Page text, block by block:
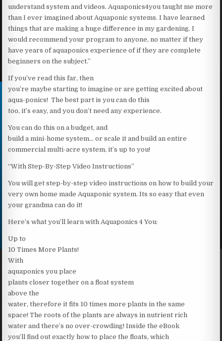
understand system and videos. Aquaponics4you taught me more
than I ever imagined about Aquaponic systems. I have learned
things that are making a huge difference in my gardening. I
would recommend your program to anyone, no matter if they
have years of aquaponics experience of if they are complete
beginners on the subject.”
If you’ve read this far, then
you’re maybe starting to imagine or are getting excited about
aqua-ponics! The best part is you can do this
too, it’s easy, and you don’t need any experience.
You can do this on a budget, and
build a mini-home system… or scale it and build an entire
commercial multi-acre system, it’s up to you!
“With Step-By-Step Video Instructions”
You will get step-by-step video instructions on how to build your
very own home made Aquaponic system. Its so easy that even
your grandma can do it!
Here’s what you’ll learn with Aquaponics 4 You:
Up to
10 Times More Plants!
With
aquaponics you place
plants closer together on a float system
above the
water, therefore it fits 10 times more plants in the same
space! The roots of the plants are always in nutrient rich
water and there’s no over-crowding! Inside the eBook
you’ll find out exactly how to place the floats, which